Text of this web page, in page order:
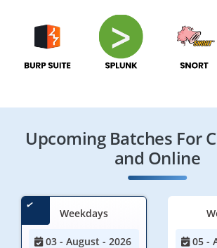
Upcoming Batches For
and Online
Weekdays
03 - August - 2026 05 -